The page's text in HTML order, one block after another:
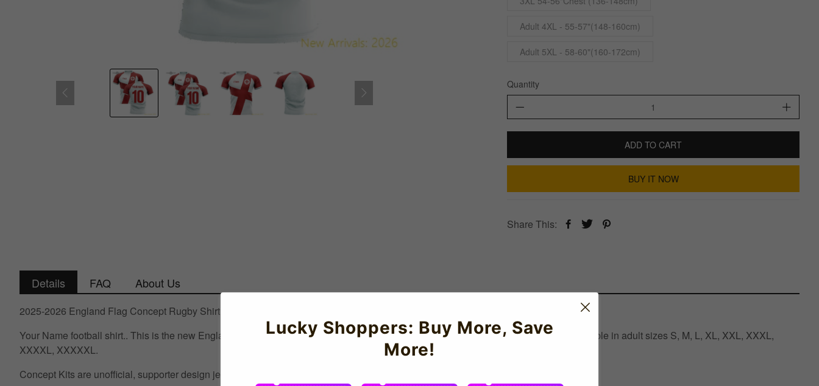
Adult 4XL - 55-57"(148-160cm)
Adult 5XL - 58-60"(160-172cm)
Quantity
ADD TO CART
BUY IT NOW
Share This:
Details FAQ About Us
2025-2026 England Flag Concept Rugby Shirt (Your Name)
Your Name football shirt.. This is the new England Flag Concept rugby shirt for 2019-2020 which is manufactured by Airo and is available in adult sizes S, M, L, XL, XXL, XXXL,
XXXXL, XXXXXL.
Concept Kits are unofficial, supporter design jerseys which are not affiliated with the team or worn by the players
Lucky Shoppers: Buy More, Save
More!